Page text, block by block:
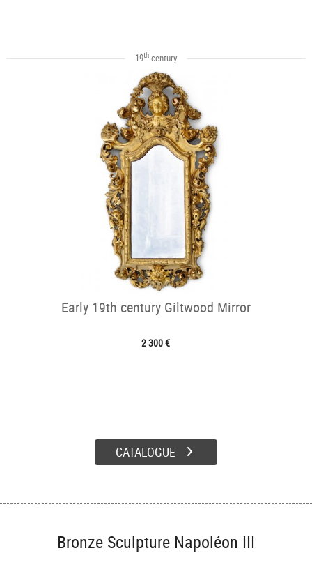
19thcentury
Early 19th century Giltwood Mirror
2 300 €
CATALOGUE
Bronze Sculpture Napoléon III